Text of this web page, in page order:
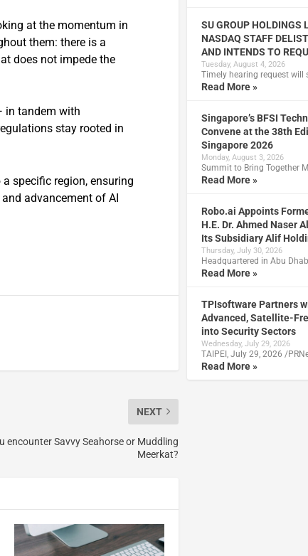
at the momentum in
them: there is a
does not impede the
in tandem with
stay rooted in
specific region, ensuring
advancement of AI
NEXT
encounter Savvy Seahorse or Muddling
Meerkat?
SU GROUP HOLDINGS
NASDAQ STAFF
AND INTENDS TO
Tuesday, August 4, 2026
Timely hearing request will
Read More »
Singapore’s BFSI
Convene at the 38th
Singapore 2026
Monday, August 3, 2026
Summit to Bring Together
Read More »
Robo.ai Appoints
H.E. Dr. Ahmed Naser
Its Subsidiary Alif
Thursday, July 30, 2026
Headquartered in Abu
Read More »
TPIsoftware Partners
Advanced, Satellite-
into Security Sectors
Wednesday, July 29, 2026
TAIPEI, July 29, 2026 /
Read More »